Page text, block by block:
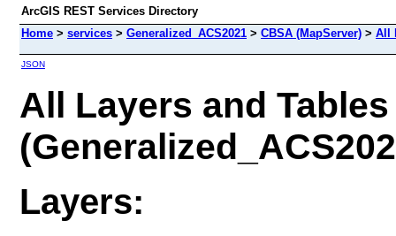
ArcGIS REST Services Directory
Home > services > Generalized_ACS2021 > CBSA (MapServer) > All
JSON
All Layers and Tables
Layers: